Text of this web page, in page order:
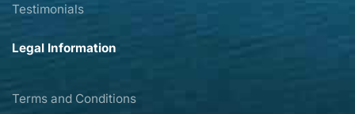
Testimonials
Legal Information
Terms and Conditions